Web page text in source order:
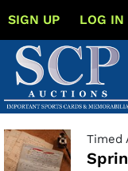
SIGN UP LOG IN
Timed